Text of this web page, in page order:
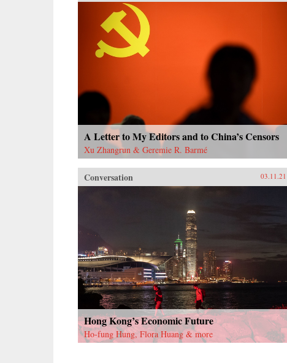
A Letter to My Editors and to China’s Censors
Xu Zhangrun & Geremie R. Barmé
Conversation 03.11.21
Hong Kong’s Economic Future
Ho-fung Hung, Flora Huang & more